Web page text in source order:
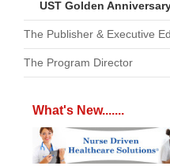
UST Golden
The Publisher & Executive
The Program Director
What's New.......